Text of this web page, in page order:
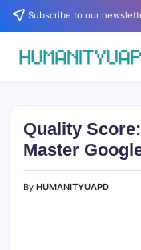
Skip Subscribe to our
Science,
Business
Quality
Master
By HUMANITYUAPD